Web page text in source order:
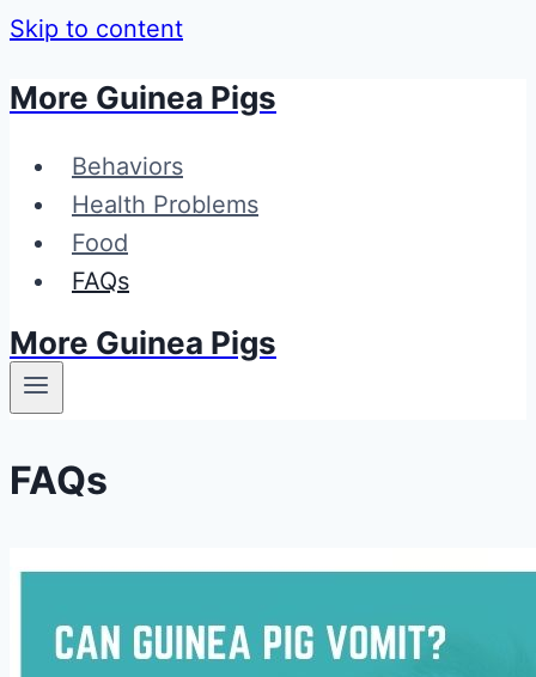
Skip to content
More Guinea Pigs
Behaviors
Health Problems
Food
FAQs
More Guinea Pigs
FAQs